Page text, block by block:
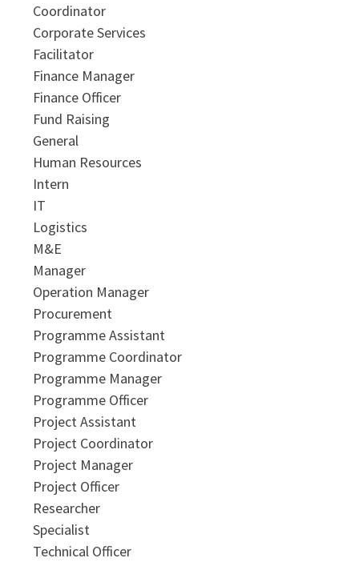
Coordinator
Corporate Services
Facilitator
Finance Manager
Finance Officer
Fund Raising
General
Human Resources
Intern
IT
Logistics
M&E
Manager
Operation Manager
Procurement
Programme Assistant
Programme Coordinator
Programme Manager
Programme Officer
Project Assistant
Project Coordinator
Project Manager
Project Officer
Researcher
Specialist
Technical Officer